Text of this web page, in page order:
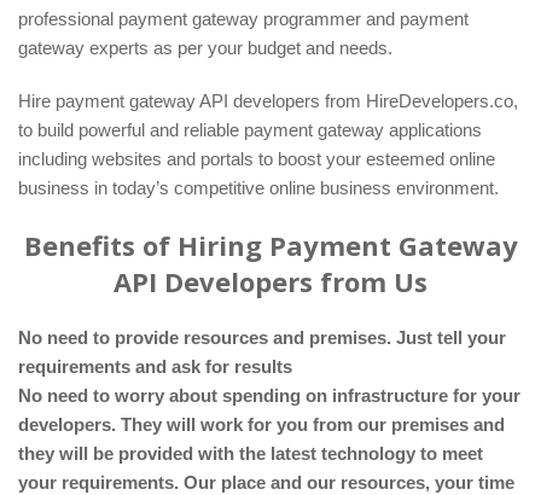
professional payment gateway programmer and payment
gateway experts as per your budget and needs.
Hire payment gateway API developers from HireDevelopers.co,
to build powerful and reliable payment gateway applications
including websites and portals to boost your esteemed online
business in today’s competitive online business environment.
Benefits of Hiring Payment Gateway
API Developers from Us
No need to provide resources and premises. Just tell your
requirements and ask for results
No need to worry about spending on infrastructure for your
developers. They will work for you from our premises and
they will be provided with the latest technology to meet
your requirements. Our place and our resources, your time